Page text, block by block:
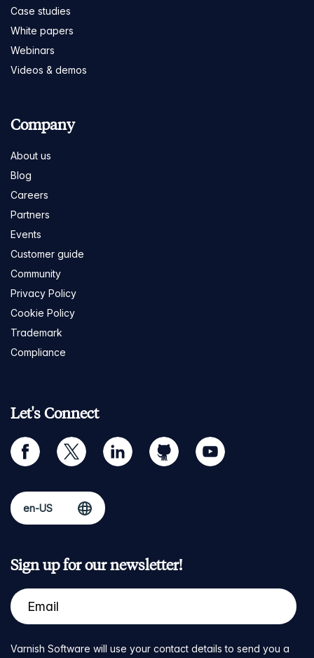
Case studies
White papers
Webinars
Videos & demos
Company
About us
Blog
Careers
Partners
Events
Customer guide
Community
Privacy Policy
Cookie Policy
Trademark
Compliance
Let's Connect
facebook twitter linkedin github youtube
Sign up for our newsletter!
Varnish Software will use your contact details to send you a